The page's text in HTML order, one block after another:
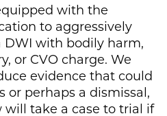
with the
to aggressively
DWI with bodily harm,
or CVO charge. We
evidence that could
or perhaps a dismissal,
will take a case to trial if